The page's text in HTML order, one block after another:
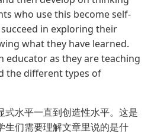
who use this become self-
in exploring their
what they have learned.
educator as they are teaching
the different types of
式水平一直到创造性水平。这是
生们需要理解文章里说的是什